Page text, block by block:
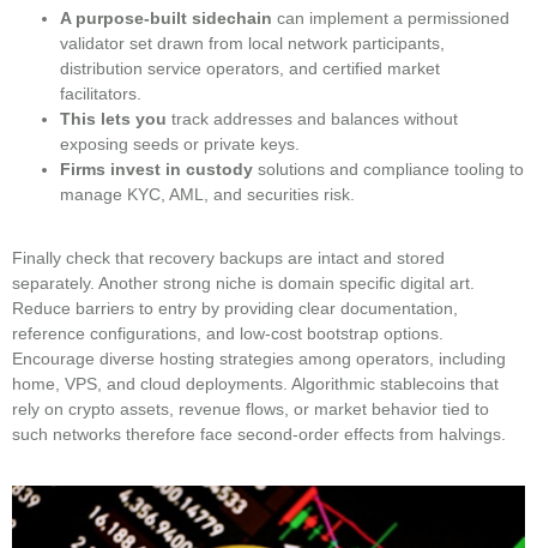
A purpose-built sidechain can implement a permissioned
validator set drawn from local network participants,
distribution service operators, and certified market
facilitators.
This lets you track addresses and balances without
exposing seeds or private keys.
Firms invest in custody solutions and compliance tooling to
manage KYC, AML, and securities risk.
Finally check that recovery backups are intact and stored
separately. Another strong niche is domain specific digital art.
Reduce barriers to entry by providing clear documentation,
reference configurations, and low-cost bootstrap options.
Encourage diverse hosting strategies among operators, including
home, VPS, and cloud deployments. Algorithmic stablecoins that
rely on crypto assets, revenue flows, or market behavior tied to
such networks therefore face second-order effects from halvings.